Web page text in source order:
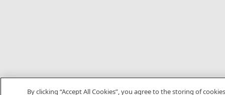
By clicking “Accept All Cookies”, you agree to the storing of